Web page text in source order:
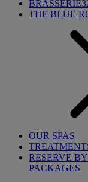
THE BLUE
OUR SPAS
RESERVE
PACKAGES